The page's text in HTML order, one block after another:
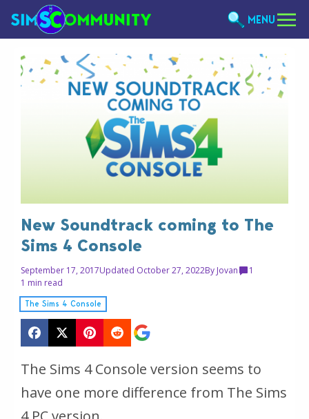
MENU
New Soundtrack coming to The
Sims 4 Console
September 17, 2017Updated October 27, 2022By Jovan
1
1 min read
The Sims 4 Console
The Sims 4 Console version seems to
have one more difference from The Sims